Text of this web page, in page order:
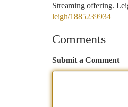
Streaming offering.
leigh/1885239934
Comments
Submit a Comment